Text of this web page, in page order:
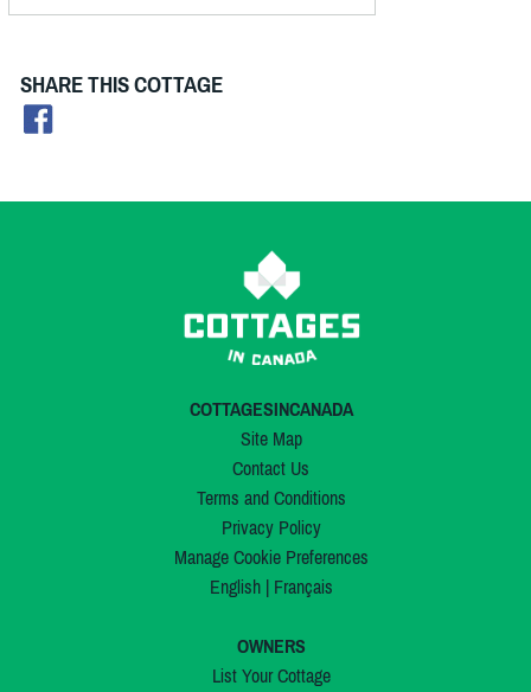
SHARE THIS COTTAGE
COTTAGESINCANADA
Site Map
Contact Us
Terms and Conditions
Privacy Policy
Manage Cookie Preferences
English| Français
OWNERS
List Your Cottage